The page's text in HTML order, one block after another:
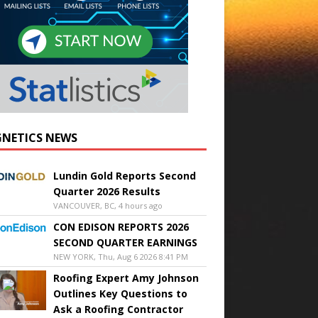
NEWS
Lundin Gold Reports Second
Quarter 2026 Results
VANCOUVER, BC, 4 hours ago
CON EDISON REPORTS 2026
SECOND QUARTER EARNINGS
NEW YORK, Thu, Aug 6 2026 8:41 PM
Roofing Expert Amy Johnson
Outlines Key Questions to
Ask a Roofing Contractor